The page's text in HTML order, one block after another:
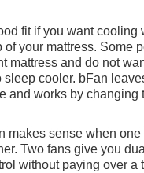
fit if you want cooling
of your mattress. Some
mattress and do not
sleep cooler. bFan
and works by changing
makes sense when
Two fans give you
without paying over a